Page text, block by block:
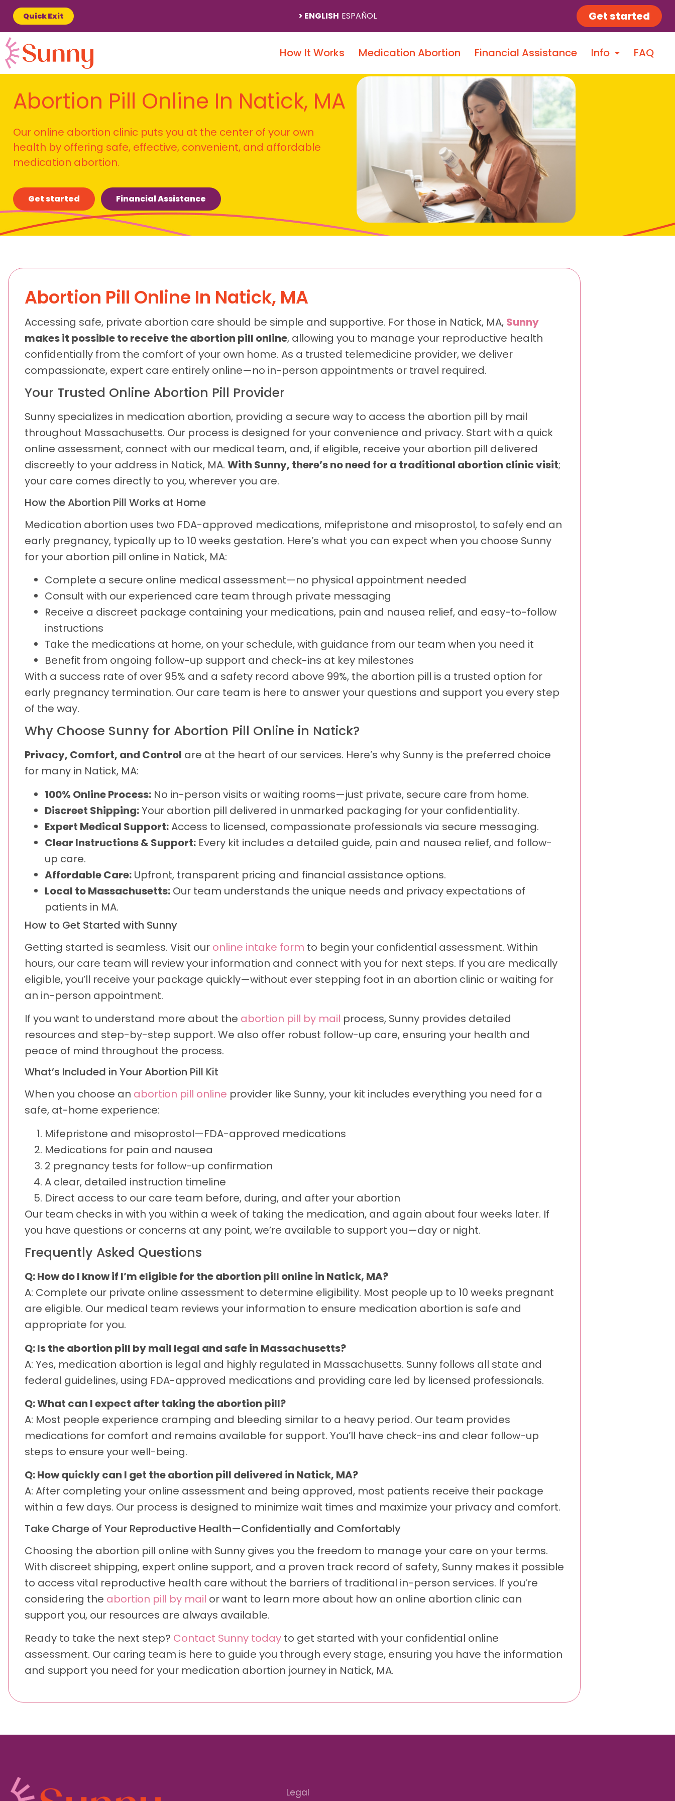
Quick Exit ENGLISH ESPAÑOL Get started
How It Works Medication Abortion Financial Assistance Info FAQ
Abortion Pill Online In Natick, MA
Our online abortion clinic puts you at the center of your own
health by offering safe, effective, convenient, and affordable
medication abortion.
Get started Financial Assistance
Abortion Pill Online In Natick, MA
Accessing safe, private abortion care should be simple and supportive. For those in Natick, MA, Sunny
makes it possible to receive the abortion pill online, allowing you to manage your reproductive health
confidentially from the comfort of your own home. As a trusted telemedicine provider, we deliver
compassionate, expert care entirely online—no in-person appointments or travel required.
Your Trusted Online Abortion Pill Provider
Sunny specializes in medication abortion, providing a secure way to access the abortion pill by mail
throughout Massachusetts. Our process is designed for your convenience and privacy. Start with a quick
online assessment, connect with our medical team, and, if eligible, receive your abortion pill delivered
discreetly to your address in Natick, MA. With Sunny, there’s no need for a traditional abortion clinic visit;
your care comes directly to you, wherever you are.
How the Abortion Pill Works at Home
Medication abortion uses two FDA-approved medications, mifepristone and misoprostol, to safely end an
early pregnancy, typically up to 10 weeks gestation. Here’s what you can expect when you choose Sunny
for your abortion pill online in Natick, MA:
Complete a secure online medical assessment—no physical appointment needed
Consult with our experienced care team through private messaging
Receive a discreet package containing your medications, pain and nausea relief, and easy-to-follow
instructions
Take the medications at home, on your schedule, with guidance from our team when you need it
Benefit from ongoing follow-up support and check-ins at key milestones
With a success rate of over 95% and a safety record above 99%, the abortion pill is a trusted option for
early pregnancy termination. Our care team is here to answer your questions and support you every step
of the way.
Why Choose Sunny for Abortion Pill Online in Natick?
Privacy, Comfort, and Control are at the heart of our services. Here’s why Sunny is the preferred choice
for many in Natick, MA:
100% Online Process: No in-person visits or waiting rooms—just private, secure care from home.
Discreet Shipping:Your abortion pill delivered in unmarked packaging for your confidentiality.
Expert Medical Support:Access to licensed, compassionate professionals via secure messaging.
Clear Instructions & Support: Every kit includes a detailed guide, pain and nausea relief, and follow-
up care.
Affordable Care: Upfront, transparent pricing and financial assistance options.
Local to Massachusetts: Our team understands the unique needs and privacy expectations of
patients in MA.
How to Get Started with Sunny
Getting started is seamless. Visit our online intake form to begin your confidential assessment. Within
hours, our care team will review your information and connect with you for next steps. If you are medically
eligible, you’ll receive your package quickly—without ever stepping foot in an abortion clinic or waiting for
an in-person appointment.
If you want to understand more about the abortion pill by mail process, Sunny provides detailed
resources and step-by-step support. We also offer robust follow-up care, ensuring your health and
peace of mind throughout the process.
What’s Included in Your Abortion Pill Kit
When you choose an abortion pill online provider like Sunny, your kit includes everything you need for a
safe, at-home experience:
Mifepristone and misoprostol—FDA-approved medications
Medications for pain and nausea
2 pregnancy tests for follow-up confirmation
A clear, detailed instruction timeline
Direct access to our care team before, during, and after your abortion
Our team checks in with you within a week of taking the medication, and again about four weeks later. If
you have questions or concerns at any point, we’re available to support you—day or night.
Frequently Asked Questions
Q: How do I know if I’m eligible for the abortion pill online in Natick, MA?
A: Complete our private online assessment to determine eligibility. Most people up to 10 weeks pregnant
are eligible. Our medical team reviews your information to ensure medication abortion is safe and
appropriate for you.
Q: Is the abortion pill by mail legal and safe in Massachusetts?
A: Yes, medication abortion is legal and highly regulated in Massachusetts. Sunny follows all state and
federal guidelines, using FDA-approved medications and providing care led by licensed professionals.
Q: What can I expect after taking the abortion pill?
A: Most people experience cramping and bleeding similar to a heavy period. Our team provides
medications for comfort and remains available for support. You’ll have check-ins and clear follow-up
steps to ensure your well-being.
Q: How quickly can I get the abortion pill delivered in Natick, MA?
A: After completing your online assessment and being approved, most patients receive their package
within a few days. Our process is designed to minimize wait times and maximize your privacy and comfort.
Take Charge of Your Reproductive Health—Confidentially and Comfortably
Choosing the abortion pill online with Sunny gives you the freedom to manage your care on your terms.
With discreet shipping, expert online support, and a proven track record of safety, Sunny makes it possible
to access vital reproductive health care without the barriers of traditional in-person services. If you’re
considering the abortion pill by mail or want to learn more about how an online abortion clinic can
support you, our resources are always available.
Ready to take the next step? Contact Sunny today to get started with your confidential online
assessment. Our caring team is here to guide you through every stage, ensuring you have the information
and support you need for your medication abortion journey in Natick, MA.
Legal